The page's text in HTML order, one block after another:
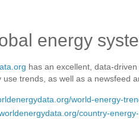
energy
has an excellent, data-
trends, as well as a newsfeed
world-energy-
country-